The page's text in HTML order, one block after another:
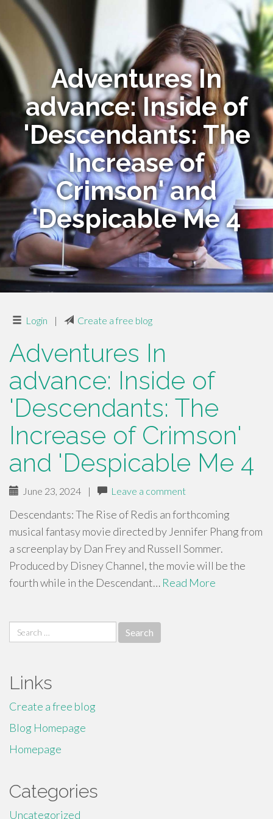
Adventures In
advance: Inside of
'Descendants: The
Increase of
Crimson' and
'Despicable Me 4
Login | Create a free blog
Adventures In
advance: Inside of
'Descendants: The
Increase of Crimson'
and 'Despicable Me 4
June 23, 2024 | Leave a comment
Descendants: The Rise of Redis an forthcoming
musical fantasy movie directed by Jennifer Phang from
a screenplay by Dan Frey and Russell Sommer.
Produced by Disney Channel, the movie will be the
fourth while in the Descendant… Read More
Search
for:
Links
Create a free blog
Blog Homepage
Homepage
Categories
Uncategorized